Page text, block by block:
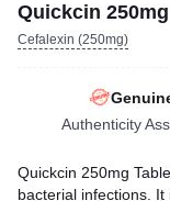
Quickcin
Cefalexin (250mg)
Authenticity
Quickcin 250mg
bacterial infections.